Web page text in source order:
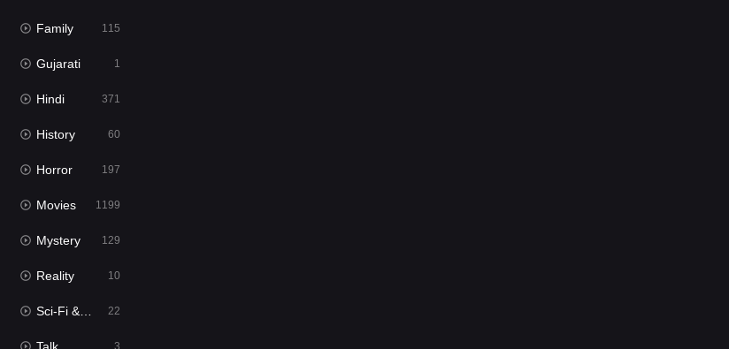
Family 115
Gujarati 1
Hindi 371
History 60
Horror 197
Movies 1199
Mystery 129
Reality 10
Sci-Fi & Fantasy 22
3